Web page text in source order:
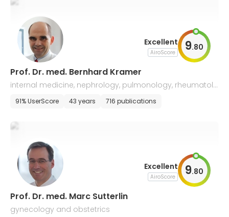
Excellent
AiroScore 9.80
Prof. Dr. med. Bernhard Kramer
internal medicine, nephrology, pulmonology, rheumatolo
gy, and intensive care medicine
91% UserScore 43 years 716 publications
Excellent
AiroScore 9.80
Prof. Dr. med. Marc Sutterlin
gynecology and obstetrics